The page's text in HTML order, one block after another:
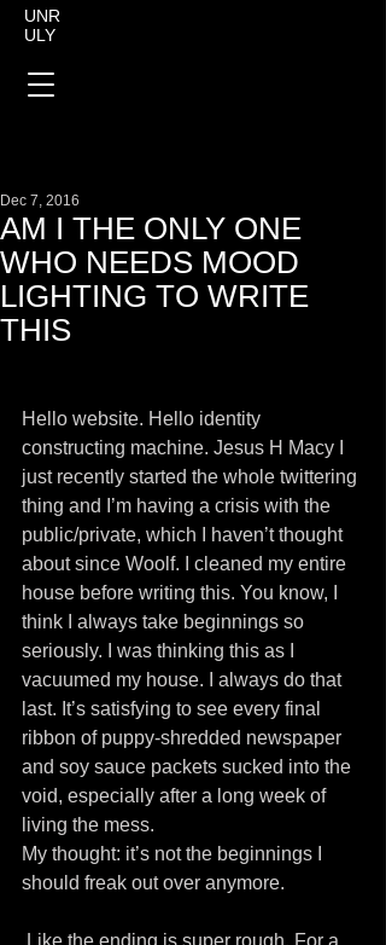
UNR
ULY
AM I THE ONLY ONE
WHO NEEDS MOOD
LIGHTING TO WRITE
THIS
Dec 7, 2016
Hello website. Hello identity
constructing machine. Jesus H Macy I
just recently started the whole twittering
thing and I’m having a crisis with the
public/private, which I haven’t thought
about since Woolf. I cleaned my entire
house before writing this. You know, I
think I always take beginnings so
seriously. I was thinking this as I
vacuumed my house. I always do that
last. It’s satisfying to see every final
ribbon of puppy-shredded newspaper
and soy sauce packets sucked into the
void, especially after a long week of
living the mess.
My thought: it’s not the beginnings I
should freak out over anymore.